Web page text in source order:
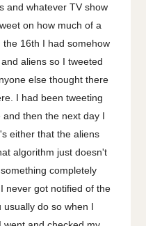
and whatever TV show
on how much of a
the 16th I had somehow
aliens so I tweeted
else thought there
I had been tweeting
then the next day I
either that the aliens
algorithm just doesn't
completely
never got notified of the
usually do so when I